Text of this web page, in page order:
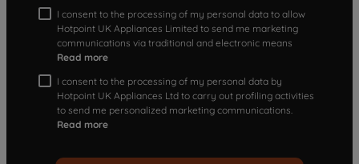
I consent to the processing of my personal data to allow
Hotpoint UK Appliances Limited to send me marketing
communications via traditional and electronic means
Read more
I consent to the processing of my personal data by
Hotpoint UK Appliances Ltd to carry out profiling activities
to send me personalized marketing communications.
Read more